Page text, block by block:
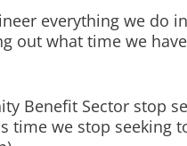
everything we do
out what time we
Benefit Sector stop
time we stop seeking